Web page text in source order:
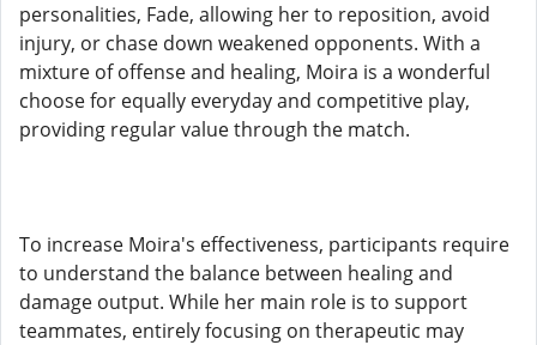
personalities, Fade, allowing her to reposition, avoid
injury, or chase down weakened opponents. With a
mixture of offense and healing, Moira is a wonderful
choose for equally everyday and competitive play,
providing regular value through the match.
To increase Moira's effectiveness, participants require
to understand the balance between healing and
damage output. While her main role is to support
teammates, entirely focusing on therapeutic may